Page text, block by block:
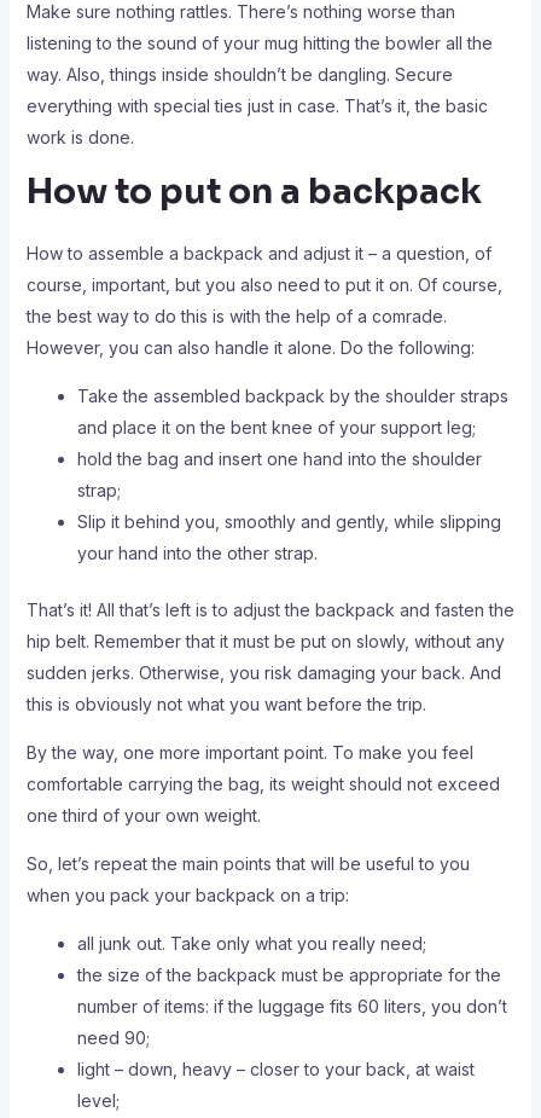
Make sure nothing rattles. There’s nothing worse than
listening to the sound of your mug hitting the bowler all the
way. Also, things inside shouldn’t be dangling. Secure
everything with special ties just in case. That’s it, the basic
work is done.
How to put on a backpack
How to assemble a backpack and adjust it – a question, of
course, important, but you also need to put it on. Of course,
the best way to do this is with the help of a comrade.
However, you can also handle it alone. Do the following:
Take the assembled backpack by the shoulder straps
and place it on the bent knee of your support leg;
hold the bag and insert one hand into the shoulder
strap;
Slip it behind you, smoothly and gently, while slipping
your hand into the other strap.
That’s it! All that’s left is to adjust the backpack and fasten the
hip belt. Remember that it must be put on slowly, without any
sudden jerks. Otherwise, you risk damaging your back. And
this is obviously not what you want before the trip.
By the way, one more important point. To make you feel
comfortable carrying the bag, its weight should not exceed
one third of your own weight.
So, let’s repeat the main points that will be useful to you
when you pack your backpack on a trip:
all junk out. Take only what you really need;
the size of the backpack must be appropriate for the
number of items: if the luggage fits 60 liters, you don’t
need 90;
light – down, heavy – closer to your back, at waist
level;